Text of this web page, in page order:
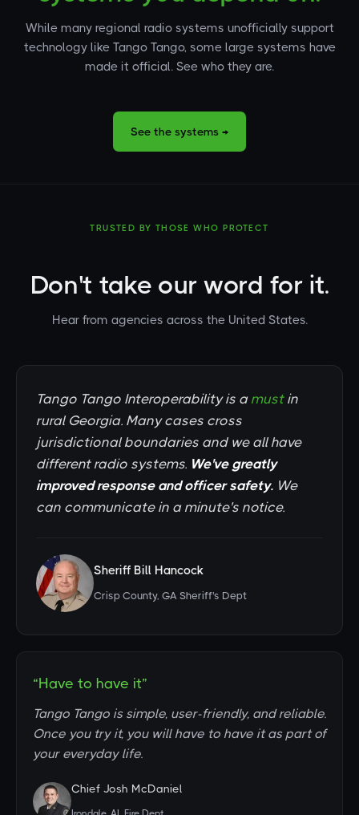
While many regional radio systems unofficially support
technology like Tango Tango, some large systems have
made it official. See who they are.
See the systems →
TRUSTED BY THOSE WHO PROTECT
Don't take our word for it.
Hear from agencies across the United States.
Tango Tango Interoperability is a mustin
rural Georgia. Many cases cross
jurisdictional boundaries and we all have
different radio systems. We've greatly
improved response and officer safety. We
can communicate in a minute's notice.
Sheriff Bill Hancock
Crisp County, GA Sheriff's Dept
“Have to have it”
Tango Tango is simple, user-friendly, and reliable.
Once you try it, you will have to have it as part of
your everyday life.
Chief Josh McDaniel